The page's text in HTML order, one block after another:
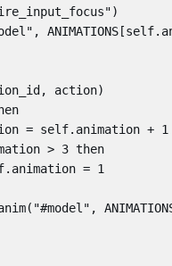
)
, ANIMATIONS[self.
, action)
= self. animation + 1
> 3 then
. animation = 1
( "#model" ,